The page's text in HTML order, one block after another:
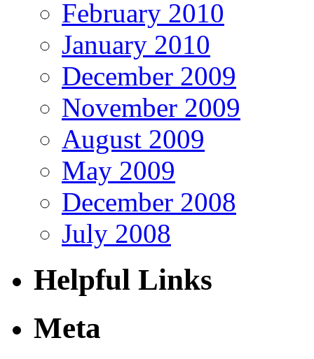
February 2010
January 2010
December 2009
November 2009
August 2009
May 2009
December 2008
July 2008
Helpful Links
Meta